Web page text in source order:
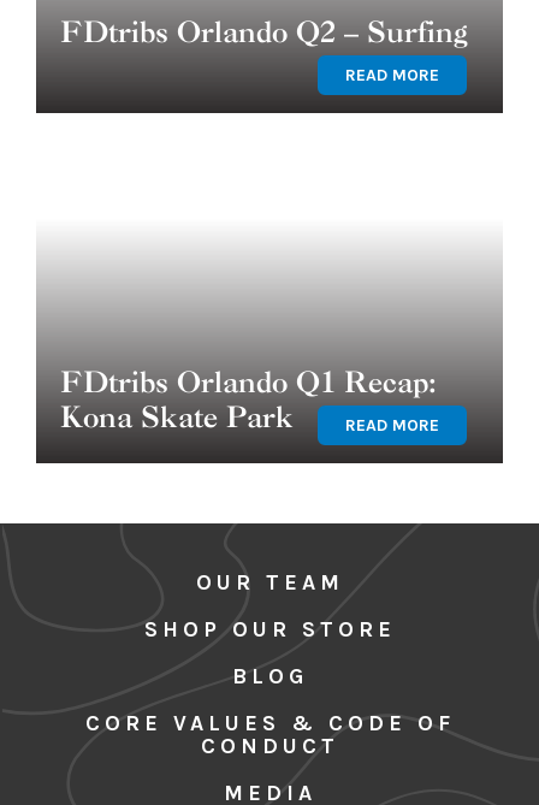
FDtribs Orlando Q2 – Surfing
READ MORE
FDtribs Orlando Q1 Recap:
Kona Skate Park
READ MORE
OUR TEAM
SHOP OUR STORE
BLOG
CORE VALUES & CODE OF
CONDUCT
MEDIA